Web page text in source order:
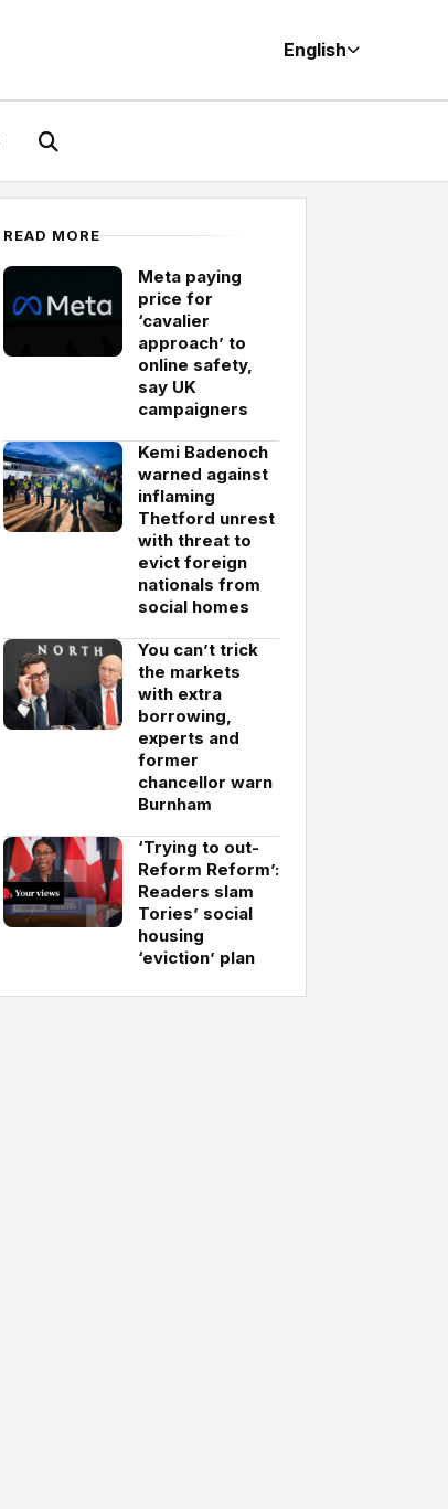
English
READ MORE
Meta paying
price for
‘cavalier
approach’ to
online safety,
say UK
campaigners
Kemi Badenoch
warned against
inflaming
Thetford unrest
with threat to
evict foreign
nationals from
social homes
You can’t trick
the markets
with extra
borrowing,
experts and
former
chancellor warn
Burnham
‘Trying to out-
Reform Reform’:
Readers slam
Tories’ social
housing
‘eviction’ plan